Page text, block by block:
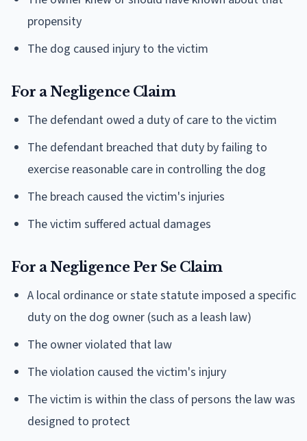
propensity
The dog caused injury to the victim
For a Negligence Claim
The defendant owed a duty of care to the victim
The defendant breached that duty by failing to
exercise reasonable care in controlling the dog
The breach caused the victim's injuries
The victim suffered actual damages
For a Negligence Per Se Claim
A local ordinance or state statute imposed a specific
duty on the dog owner (such as a leash law)
The owner violated that law
The violation caused the victim's injury
The victim is within the class of persons the law was
designed to protect